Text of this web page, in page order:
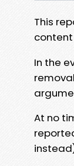
This
In the
At no